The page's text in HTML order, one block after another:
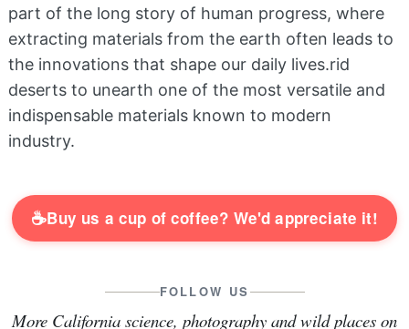
part of the long story of human progress, where
extracting materials from the earth often leads to
the innovations that shape our daily lives.rid
deserts to unearth one of the most versatile and
indispensable materials known to modern
industry.
☕Buy us a cup of coffee? We'd appreciate it!
FOLLOW US
More California science, photography and wild places on